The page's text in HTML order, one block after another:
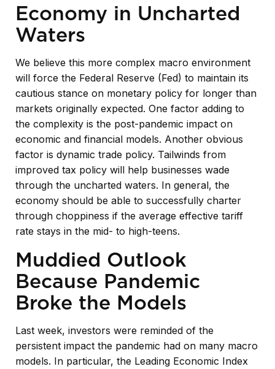
Economy in Uncharted
Waters
We believe this more complex macro environment
will force the Federal Reserve (Fed) to maintain its
cautious stance on monetary policy for longer than
markets originally expected. One factor adding to
the complexity is the post-pandemic impact on
economic and financial models. Another obvious
factor is dynamic trade policy. Tailwinds from
improved tax policy will help businesses wade
through the uncharted waters. In general, the
economy should be able to successfully charter
through choppiness if the average effective tariff
rate stays in the mid- to high-teens.
Muddied Outlook
Because Pandemic
Broke the Models
Last week, investors were reminded of the
persistent impact the pandemic had on many macro
models. In particular, the Leading Economic Index